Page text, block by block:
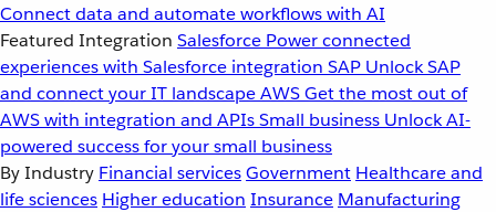
Connect data and automate workflows with AI
Featured Integration Salesforce Power connected
experiences with Salesforce integration SAP Unlock SAP
and connect your IT landscapeAWSGet the most out of
AWS with integration and APIsSmall business Unlock AI-
powered success for your small business
By Industry Financial servicesGovernment Healthcare and
life sciences Higher education Insurance Manufacturing